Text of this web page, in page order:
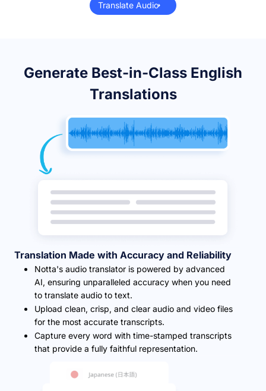
Translate Audio
Generate Best-in-Class English
Translations
Translation Made with Accuracy and Reliability
Notta's audio translator is powered by advanced
AI, ensuring unparalleled accuracy when you need
to translate audio to text.
Upload clean, crisp, and clear audio and video files
for the most accurate transcripts.
Capture every word with time-stamped transcripts
that provide a fully faithful representation.